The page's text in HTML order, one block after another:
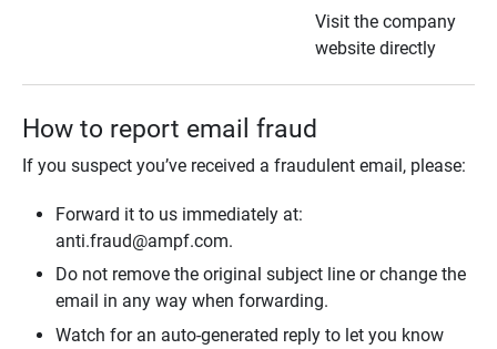
Visit the company
website directly
How to report email fraud
If you suspect you’ve received a fraudulent email, please:
Forward it to us immediately at:
anti.fraud@ampf.com.
Do not remove the original subject line or change the
email in any way when forwarding.
Watch for an auto-generated reply to let you know